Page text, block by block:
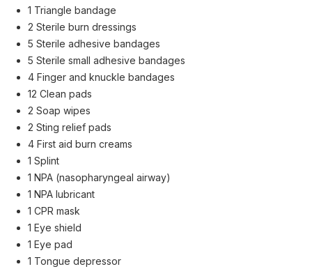
1 Triangle bandage
2 Sterile burn dressings
5 Sterile adhesive bandages
5 Sterile small adhesive bandages
4 Finger and knuckle bandages
12 Clean pads
2 Soap wipes
2 Sting relief pads
4 First aid burn creams
1 Splint
1 NPA (nasopharyngeal airway)
1 NPA lubricant
1 CPR mask
1 Eye shield
1 Eye pad
1 Tongue depressor